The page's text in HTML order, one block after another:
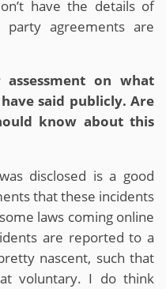
have the details of
agreements are
assessment on what
said publicly. Are
know about this
disclosed is a good
that these incidents
laws coming online
are reported to a
nascent, such that
voluntary. I do think